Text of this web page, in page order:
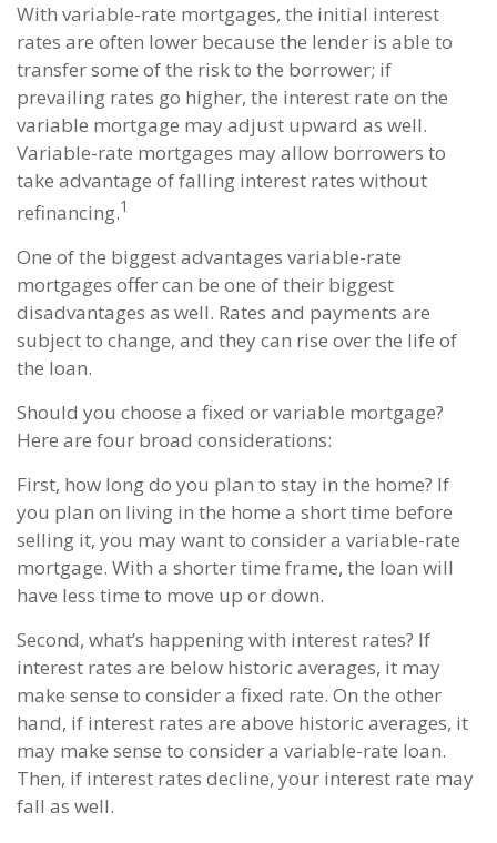
With variable-rate mortgages, the initial interest
rates are often lower because the lender is able to
transfer some of the risk to the borrower; if
prevailing rates go higher, the interest rate on the
variable mortgage may adjust upward as well.
Variable-rate mortgages may allow borrowers to
take advantage of falling interest rates without
refinancing.1
One of the biggest advantages variable-rate
mortgages offer can be one of their biggest
disadvantages as well. Rates and payments are
subject to change, and they can rise over the life of
the loan.
Should you choose a fixed or variable mortgage?
Here are four broad considerations:
First, how long do you plan to stay in the home? If
you plan on living in the home a short time before
selling it, you may want to consider a variable-rate
mortgage. With a shorter time frame, the loan will
have less time to move up or down.
Second, what’s happening with interest rates? If
interest rates are below historic averages, it may
make sense to consider a fixed rate. On the other
hand, if interest rates are above historic averages, it
may make sense to consider a variable-rate loan.
Then, if interest rates decline, your interest rate may
fall as well.